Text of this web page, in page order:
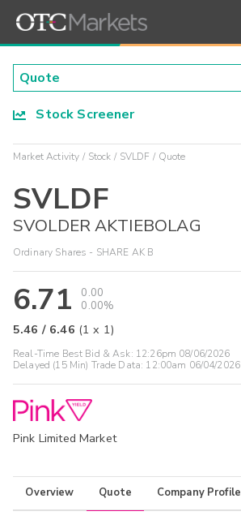
Stock Screener
Market Activity Stock SVLDF Quote
SVLDF
SVOLDER AKTIEBOLAG
Ordinary Shares - SHARE AK B
6.71
0.00
0.00%
5.46 / 6.46 (1 x 1)
Real-Time Best Bid & Ask: 12:26pm 08/06/2026
Delayed (15 Min) Trade Data: 12:00am 06/04/2026
Pink Limited Market
Overview Quote Company Profile